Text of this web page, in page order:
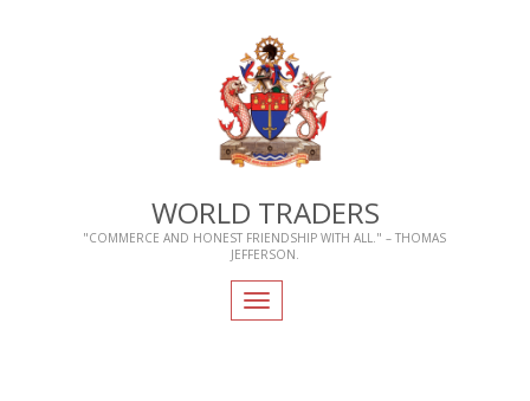
WORLD TRADERS
"COMMERCE AND HONEST FRIENDSHIP WITH ALL." – THOMAS
JEFFERSON.
Toggle
navigation